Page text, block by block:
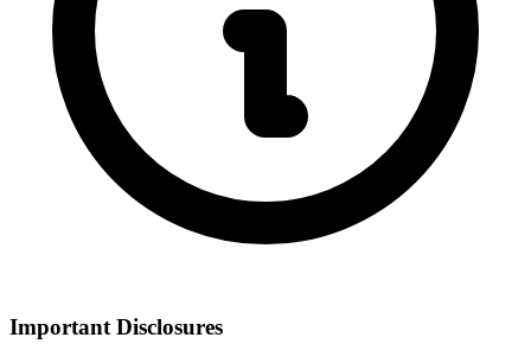
Important Disclosures